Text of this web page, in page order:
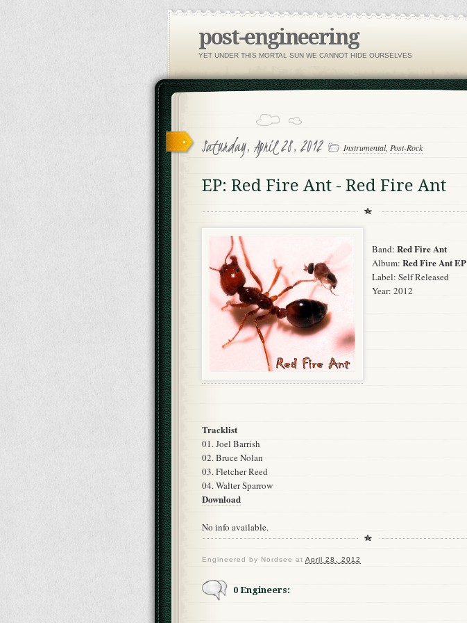
post-engineering
YET UNDER THIS MORTAL SUN WE CANNOT HIDE OURSELVES
Saturday, April 28, 2012 Instrumental, Post-Rock
EP: Red Fire Ant - Red Fire Ant
Band: Red Fire Ant
Album: Red Fire Ant EP
Label: Self Released
Year: 2012
Tracklist
01. Joel Barrish
02. Bruce Nolan
03. Fletcher Reed
04. Walter Sparrow
Download
No info available.
Engineered by Nordsee atApril 28, 2012
0 Engineers: